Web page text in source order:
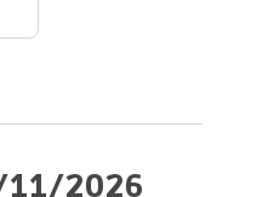
2026